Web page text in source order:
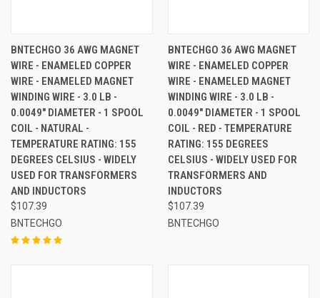
BNTECHGO 36 AWG MAGNET
WIRE - ENAMELED COPPER
WIRE - ENAMELED MAGNET
WINDING WIRE - 3.0 LB -
0.0049" DIAMETER - 1 SPOOL
COIL - NATURAL -
TEMPERATURE RATING: 155
DEGREES CELSIUS - WIDELY
USED FOR TRANSFORMERS
AND INDUCTORS
$107.39
BNTECHGO
BNTECHGO 36 AWG MAGNET
WIRE - ENAMELED COPPER
WIRE - ENAMELED MAGNET
WINDING WIRE - 3.0 LB -
0.0049" DIAMETER - 1 SPOOL
COIL - RED - TEMPERATURE
RATING: 155 DEGREES
CELSIUS - WIDELY USED FOR
TRANSFORMERS AND
INDUCTORS
$107.39
BNTECHGO